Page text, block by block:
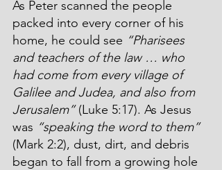
As Peter scanned the people
packed into every corner of his
home, he could see “Pharisees
and teachers of the law … who
had come from every village of
Galilee and Judea, and also from
Jerusalem” (Luke 5:17). As Jesus
was “speaking the word to them”
(Mark 2:2), dust, dirt, and debris
began to fall from a growing hole